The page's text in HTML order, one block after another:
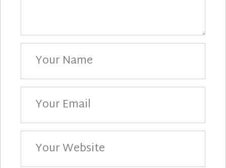
Your
Name
Your
Email
Your
Website